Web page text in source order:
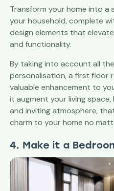
Transform your home into a
your household, complete
design elements that
and functionality.
By taking into account all
personalisation, a first floor
valuable enhancement to
it augment your living
and inviting atmosphere,
charm to your home no
4. Make it a